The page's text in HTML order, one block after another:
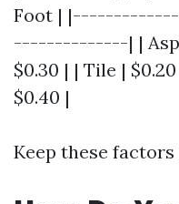
Foot |
--------------| |
$0.30 | | Tile |
$0.40 |
Keep these